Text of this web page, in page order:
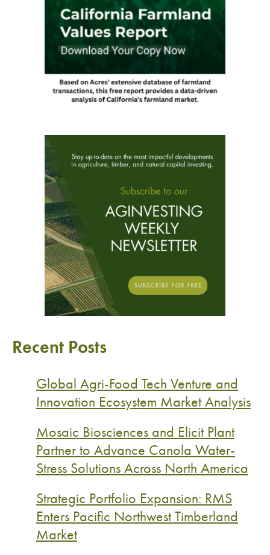
Recent Posts
Global Agri-Food Tech Venture and
Innovation Ecosystem Market Analysis
Mosaic Biosciences and Elicit Plant
Partner to Advance Canola Water-
Stress Solutions Across North America
Strategic Portfolio Expansion: RMS
Enters Pacific Northwest Timberland
Market